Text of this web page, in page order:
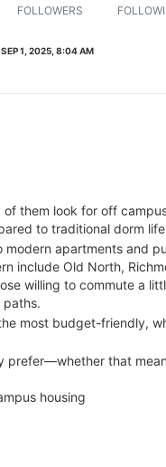
FOLLOWERS
SEP 1, 2025, 8:04 AM
them look for off
to traditional dorm
apartments and
include Old North,
willing to commute a
paths.
most budget-friendly,
prefer—whether that
housing